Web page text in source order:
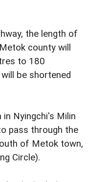
the length of
county will
to 180
be shortened
Nyingchi's Milin
pass through the
of Metok town,
Circle).